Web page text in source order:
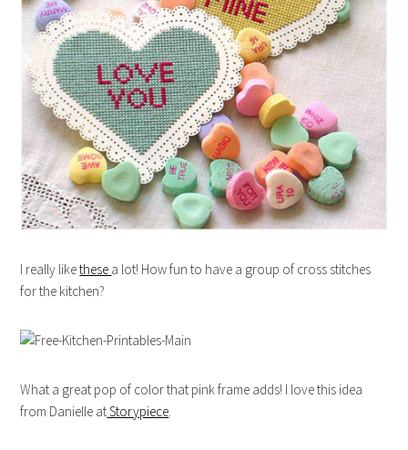
I really likethese a lot! How fun to have a group of cross stitches
for the kitchen?
What a great pop of color that pink frame adds! I love this idea
from Danielle atStorypiece